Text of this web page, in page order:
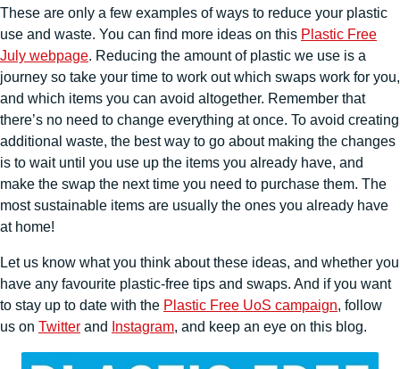
These are only a few examples of ways to reduce your plastic
use and waste. You can find more ideas on this Plastic Free
July webpage. Reducing the amount of plastic we use is a
journey so take your time to work out which swaps work for you,
and which items you can avoid altogether. Remember that
there’s no need to change everything at once. To avoid creating
additional waste, the best way to go about making the changes
is to wait until you use up the items you already have, and
make the swap the next time you need to purchase them. The
most sustainable items are usually the ones you already have
at home!
Let us know what you think about these ideas, and whether you
have any favourite plastic-free tips and swaps. And if you want
to stay up to date with the Plastic Free UoS campaign, follow
us on Twitter and Instagram, and keep an eye on this blog.